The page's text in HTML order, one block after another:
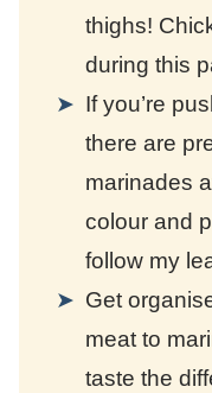
thighs!
during this
If you’re
there are
marinades
colour and
follow my
Get
meat to
taste the